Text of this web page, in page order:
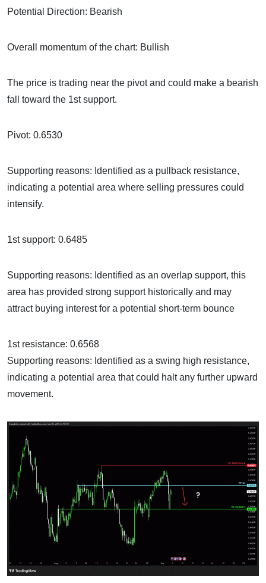
Potential Direction: Bearish
Overall momentum of the chart: Bullish
The price is trading near the pivot and could make a bearish
fall toward the 1st support.
Pivot: 0.6530
Supporting reasons: Identified as a pullback resistance,
indicating a potential area where selling pressures could
intensify.
1st support: 0.6485
Supporting reasons: Identified as an overlap support, this
area has provided strong support historically and may
attract buying interest for a potential short-term bounce
1st resistance: 0.6568
Supporting reasons: Identified as a swing high resistance,
indicating a potential area that could halt any further upward
movement.